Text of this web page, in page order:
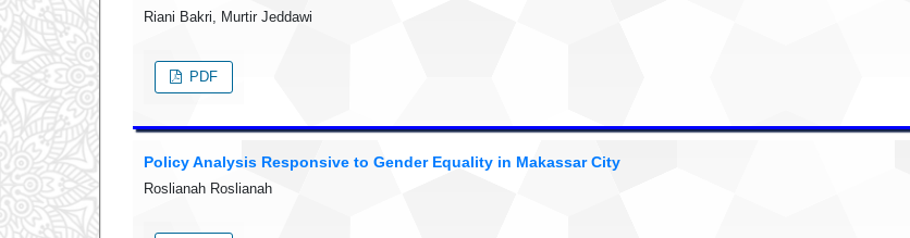
Riani Bakri, Murtir Jeddawi
PDF
Policy Analysis Responsive to Gender Equality in Makassar City
Roslianah Roslianah